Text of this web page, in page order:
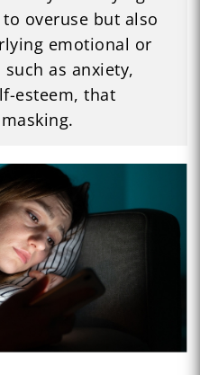
overuse but also
emotional or
as anxiety,
esteem, that